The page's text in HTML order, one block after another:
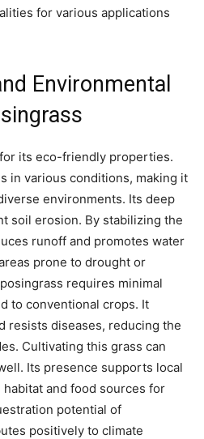
for various applications
Environmental
its eco-friendly properties.
in various conditions, making it
environments. Its deep
soil erosion. By stabilizing the
runoff and promotes water
prone to drought or
requires minimal
to conventional crops. It
resists diseases, reducing the
Cultivating this grass can
Its presence supports local
and food sources for
potential of
positively to climate